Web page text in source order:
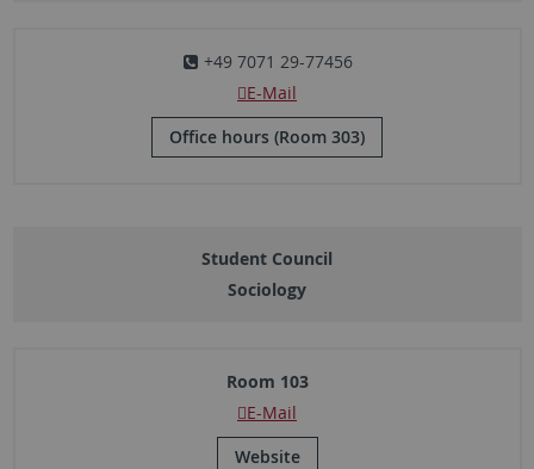
+49 7071 29-77456
E-Mail
Office hours (Room 303)
Student Council
Sociology
Room 103
E-Mail
Website